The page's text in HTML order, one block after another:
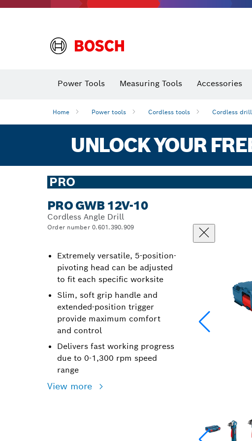
Power Tools Measuring Tools Accessories
Home Power tools Cordless tools Cordless
UNLOCK YOUR
PRO
PRO GWB 12V-10
Cordless Angle Drill
Order number 0.601.390.909
Extremely versatile, 5-position-
pivoting head can be adjusted
to fit each specific worksite
Slim, soft grip handle and
extended-position trigger
provide maximum comfort
and control
Delivers fast working progress
due to 0-1,300 rpm speed
range
View more